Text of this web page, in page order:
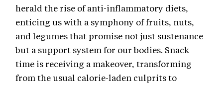
herald the rise of anti-inflammatory diets,
enticing us with a symphony of fruits, nuts,
and legumes that promise not just sustenance
but a support system for our bodies. Snack
time is receiving a makeover, transforming
from the usual calorie-laden culprits to